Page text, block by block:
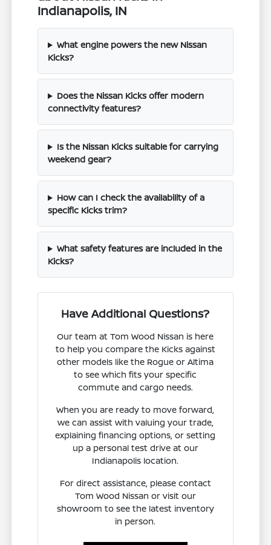
Indianapolis, IN
What engine powers the new Nissan
Kicks?
Does the Nissan Kicks offer modern
connectivity features?
Is the Nissan Kicks suitable for carrying
weekend gear?
How can I check the availability of a
specific Kicks trim?
What safety features are included in the
Kicks?
Have Additional Questions?
Our team at Tom Wood Nissan is here
to help you compare the Kicks against
other models like the Rogue or Altima
to see which fits your specific
commute and cargo needs.
When you are ready to move forward,
we can assist with valuing your trade,
explaining financing options, or setting
up a personal test drive at our
Indianapolis location.
For direct assistance, please contact
Tom Wood Nissan or visit our
showroom to see the latest inventory
in person.